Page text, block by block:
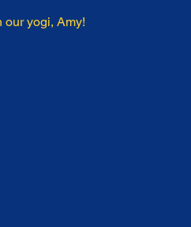
our yogi, Amy!